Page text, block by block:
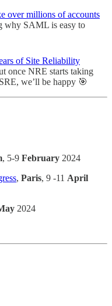
over millions of accounts
why SAML is easy to
of Site Reliability
once NRE starts taking
we’ll be happy 🎯
, 5-9 February 2024
, Paris, 9 -11 April
2024